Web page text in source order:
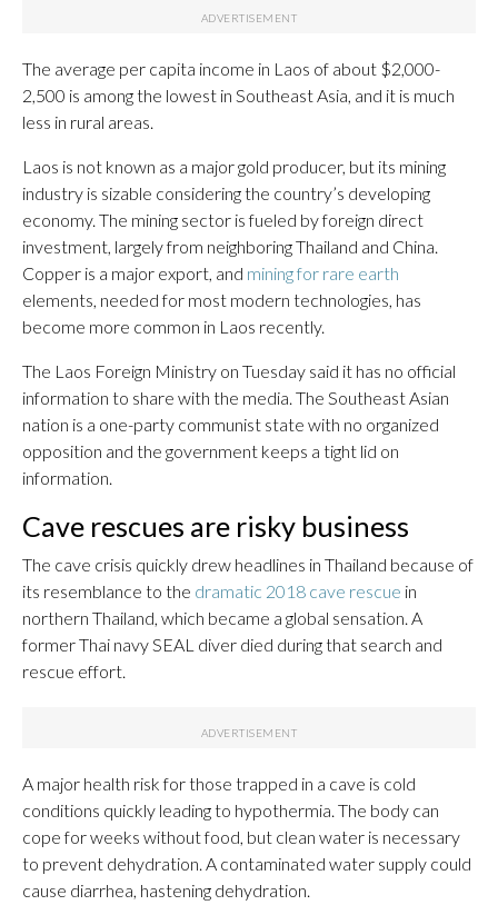
The average per capita income in Laos of about $2,000-
2,500 is among the lowest in Southeast Asia, and it is much
less in rural areas.
Laos is not known as a major gold producer, but its mining
industry is sizable considering the country’s developing
economy. The mining sector is fueled by foreign direct
investment, largely from neighboring Thailand and China.
Copper is a major export, and mining for rare earth
elements, needed for most modern technologies, has
become more common in Laos recently.
The Laos Foreign Ministry on Tuesday said it has no official
information to share with the media. The Southeast Asian
nation is a one-party communist state with no organized
opposition and the government keeps a tight lid on
information.
Cave rescues are risky business
The cave crisis quickly drew headlines in Thailand because of
its resemblance to the dramatic 2018 cave rescue in
northern Thailand, which became a global sensation. A
former Thai navy SEAL diver died during that search and
rescue effort.
A major health risk for those trapped in a cave is cold
conditions quickly leading to hypothermia. The body can
cope for weeks without food, but clean water is necessary
to prevent dehydration. A contaminated water supply could
cause diarrhea, hastening dehydration.